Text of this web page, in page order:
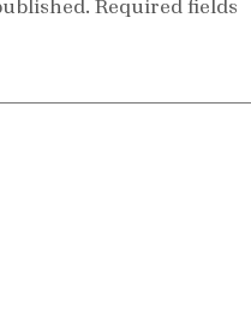
Required fields